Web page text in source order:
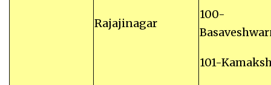
Rajajinagar
100-
101-